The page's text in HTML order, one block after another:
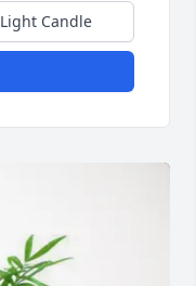
Light Candle